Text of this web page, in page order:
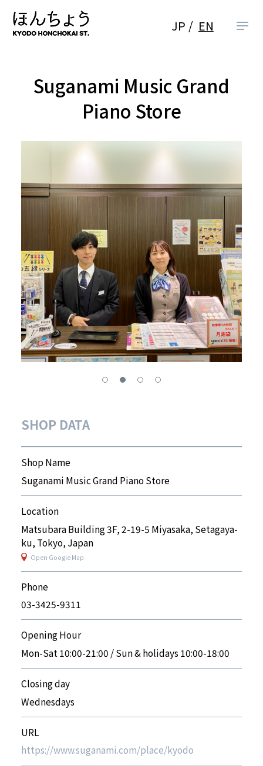
JP EN
Suganami Music Grand
Piano Store
SHOP DATA
Shop Name
Suganami Music Grand Piano Store
Location
Matsubara Building 3F, 2-19-5 Miyasaka, Setagaya-
ku, Tokyo, Japan
Open Google Map
Phone
03-3425-9311
Opening Hour
Mon-Sat 10:00-21:00 / Sun & holidays 10:00-18:00
Closing day
Wednesdays
URL
https://www.suganami.com/place/kyodo